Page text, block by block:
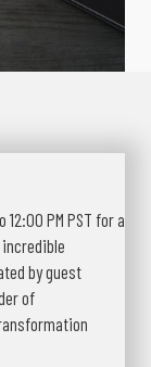
12:00 PM PST for a
incredible
by guest
of